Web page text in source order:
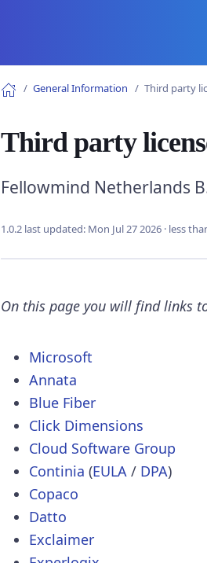
General Information Third party
Third party
Fellowmind Netherlands
1.0.2 last updated: Mon Jul 27 2026· less
On this page you will find links
Microsoft
Annata
Blue Fiber
Click Dimensions
Cloud Software Group
Continia (EULA/ DPA)
Copaco
Datto
Exclaimer